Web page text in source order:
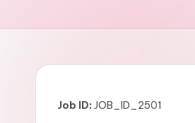
Job ID: JOB_ID_2501